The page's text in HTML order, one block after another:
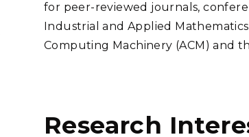
Computational Mathematics &
Statistics
for peer-reviewed journals,
Industrial and Applied
Computing Machinery (ACM) and
Research